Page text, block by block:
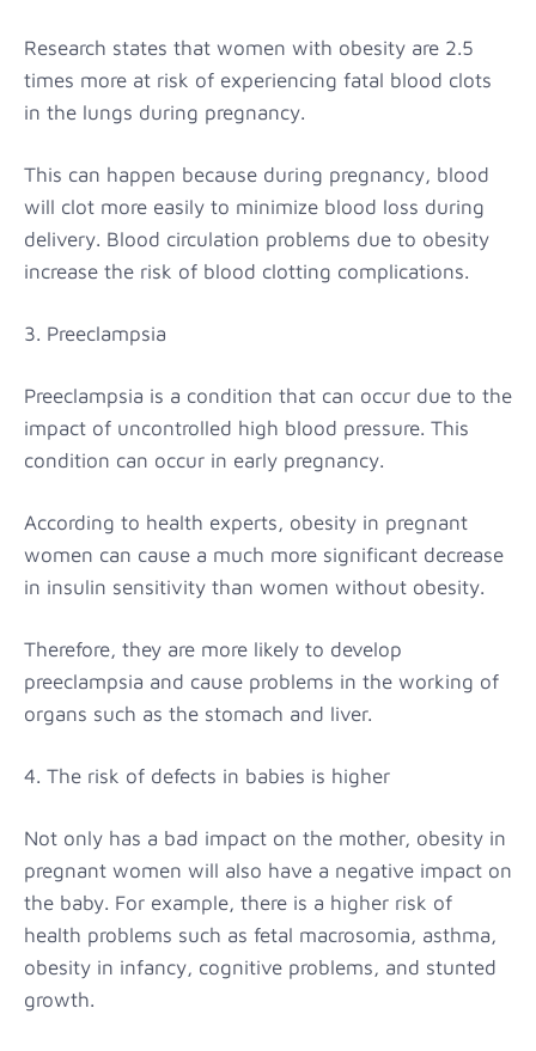
Research states that women with obesity are 2.5
times more at risk of experiencing fatal blood clots
in the lungs during pregnancy.
This can happen because during pregnancy, blood
will clot more easily to minimize blood loss during
delivery. Blood circulation problems due to obesity
increase the risk of blood clotting complications.
3. Preeclampsia
Preeclampsia is a condition that can occur due to the
impact of uncontrolled high blood pressure. This
condition can occur in early pregnancy.
According to health experts, obesity in pregnant
women can cause a much more significant decrease
in insulin sensitivity than women without obesity.
Therefore, they are more likely to develop
preeclampsia and cause problems in the working of
organs such as the stomach and liver.
4. The risk of defects in babies is higher
Not only has a bad impact on the mother, obesity in
pregnant women will also have a negative impact on
the baby. For example, there is a higher risk of
health problems such as fetal macrosomia, asthma,
obesity in infancy, cognitive problems, and stunted
growth.